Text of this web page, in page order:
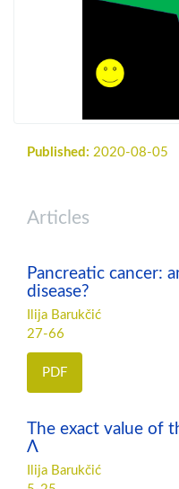
Published: 2020-08-05
Articles
Pancreatic cancer:
disease?
Ilija Barukčić
27-66
PDF
The exact value of
Λ
Ilija Barukčić